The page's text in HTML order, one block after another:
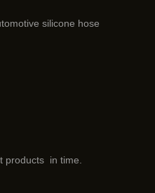
silicone hose
products in time.